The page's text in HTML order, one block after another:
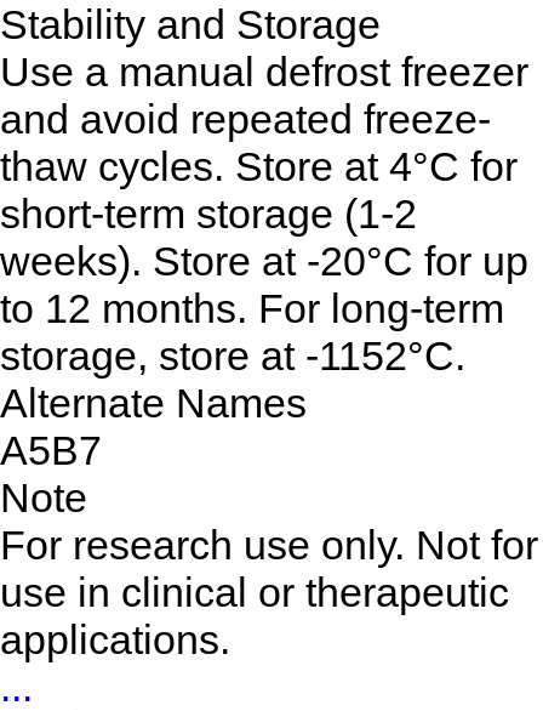
Stability and Storage
Use a manual defrost freezer
and avoid repeated freeze-
thaw cycles. Store at 4°C for
short-term storage (1-2
weeks). Store at -20°C for up
to 12 months. For long-term
storage, store at -1152°C.
Alternate Names
A5B7
Note
For research use only. Not for
use in clinical or therapeutic
applications.
...